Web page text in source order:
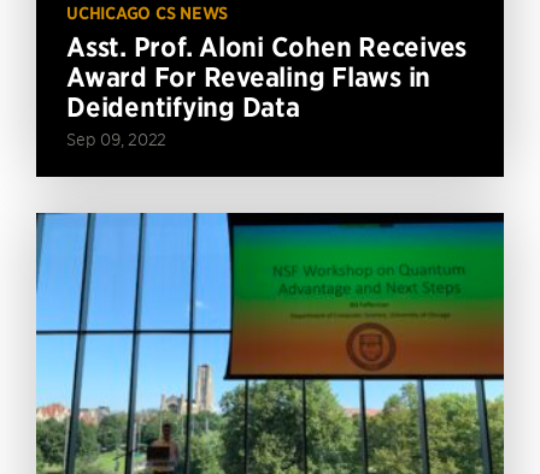
UCHICAGO CS NEWS
Asst. Prof. Aloni Cohen Receives
Award For Revealing Flaws in
Deidentifying Data
Sep 09, 2022